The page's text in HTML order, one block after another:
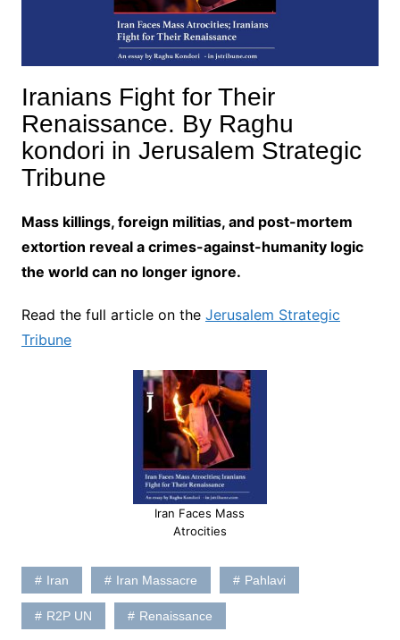
Iranians Fight for Their
Renaissance. By Raghu
kondori in Jerusalem Strategic
Tribune
Mass killings, foreign militias, and post-mortem
extortion reveal a crimes-against-humanity logic
the world can no longer ignore.
Read the full article on the Jerusalem Strategic
Tribune
Iran Faces Mass
Atrocities
Iran Iran Massacre Pahlavi
R2P UN Renaissance